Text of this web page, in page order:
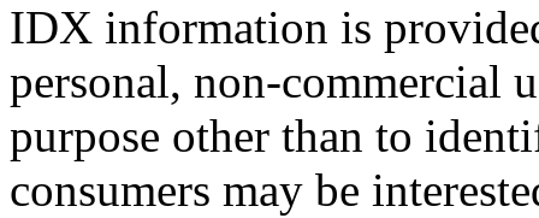
IDX information is
personal, non-commercial
purpose other than to
consumers may be